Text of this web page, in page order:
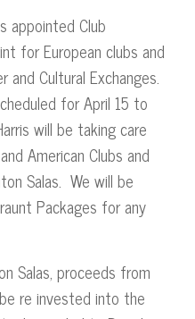
appointed Club
for European clubs and
Cultural Exchanges.
for April 15 to
will be taking care
American Clubs and
Salas. We will be
Packages for any
Salas, proceeds from
re invested into the